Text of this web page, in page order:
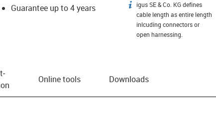
Guarantee up to 4 years
igus-icon-info
igus SE & Co. KG defines
cable length as entire length
inlcuding connectors or
open harnessing.
Online tools Downloads